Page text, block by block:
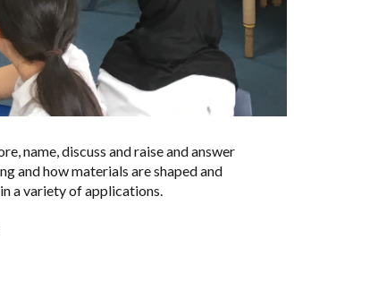
name, discuss and raise and answer
and how materials are shaped and
a variety of applications.